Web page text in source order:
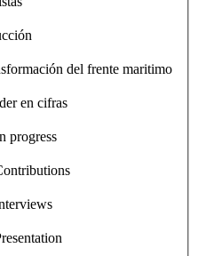
del frente maritimo
en cifras
progress